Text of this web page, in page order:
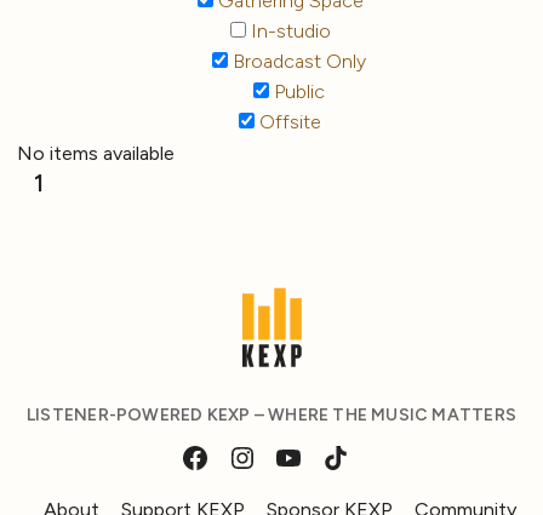
In-studio
Broadcast Only
Public
Offsite
No items available
1
LISTENER-POWERED KEXP – WHERE THE MUSIC MATTERS
About Support KEXP Sponsor KEXP Community